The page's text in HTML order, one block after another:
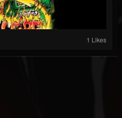
1 Likes